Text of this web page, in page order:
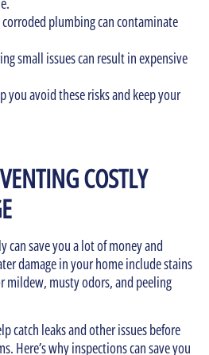
plumbing can contaminate
small issues can result in expensive
you avoid these risks and keep your
COSTLY
can save you a lot of money and
damage in your home include stains
mildew, musty odors, and peeling
catch leaks and other issues before
Here’s why inspections can save you